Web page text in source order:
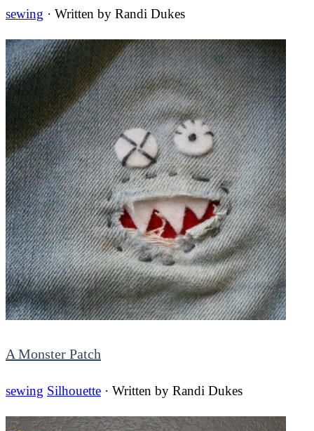
sewing · Written by Randi Dukes
A Monster Patch
sewing Silhouette · Written by Randi Dukes